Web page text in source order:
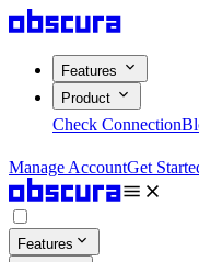
Features
Product
Check Connection
Manage AccountGet
Features